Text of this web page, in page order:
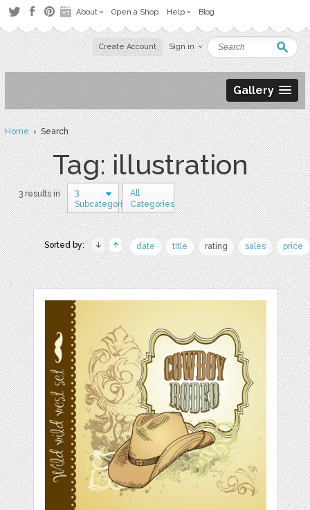
About Open a Shop Help Blog
Create Account Sign in
Gallery
Home› Search
Tag: illustration
3 results in
3
Subcategories
All
Categories
Sorted by: date title rating sales price